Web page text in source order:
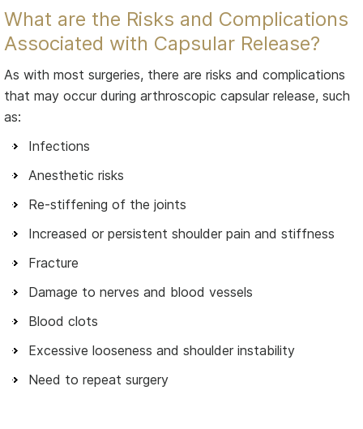
What are the Risks and Complications
Associated with Capsular Release?
As with most surgeries, there are risks and complications
that may occur during arthroscopic capsular release, such
as:
Infections
Anesthetic risks
Re-stiffening of the joints
Increased or persistent shoulder pain and stiffness
Fracture
Damage to nerves and blood vessels
Blood clots
Excessive looseness and shoulder instability
Need to repeat surgery